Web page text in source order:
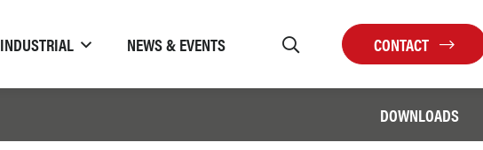
INDUSTRIAL NEWS & EVENTS CONTACT
DOWNLOADS